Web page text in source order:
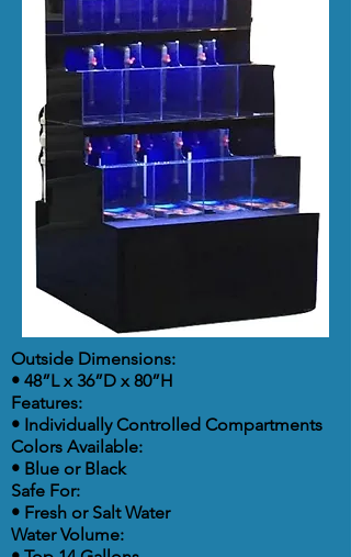
Outside Dimensions:
• 48”L x 36”D x 80”H
Features:
• Individually Controlled Compartments
Colors Available:
• Blue or Black
Safe For:
• Fresh or Salt Water
Water Volume: